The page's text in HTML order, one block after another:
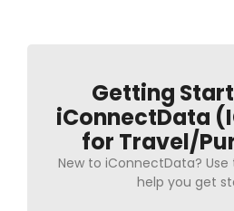
Getting
iConnectData
for Travel/
New to iConnectData?
help you get